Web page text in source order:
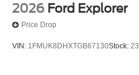
2026 Ford Explorer
Price Drop
VIN: 1FMUK8DHXTGB67130Stock: